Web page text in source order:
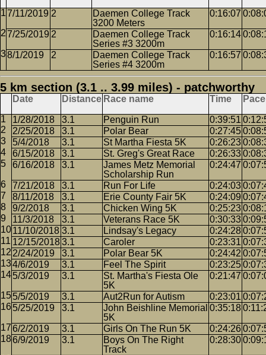
7/11/2019 2
Daemen College Track
3200 Meters
0:16:07
7/25/2019 2
Daemen College Track
Series #3 3200m
0:16:14
8/1/2019 2
Daemen College Track
Series #4 3200m
0:16:57
5 km section (3.1 .. 3.99 miles) - patchworthy
Date Distance Race name Time Pace
1/28/2018 3.1 Penguin Run 0:39:51
2/25/2018
3.1 Polar Bear 0:27:45
5/4/2018
3.1 St Martha Fiesta 5K 0:26:23
6/15/2018
3.1 St. Greg's Great Race 0:26:33
6/16/2018
3.1
James Metz Memorial
Scholarship Run
0:24:47
7/21/2018 3.1 Run For Life 0:24:03
8/11/2018
3.1 Erie County Fair 5K 0:24:09
9/2/2018
3.1 Chicken Wing 5K 0:25:23
11/3/2018
3.1 Veterans Race 5K 0:30:33
11/10/2018 3.1 Lindsay's Legacy 0:24:28
12/15/20183.1 Caroler 0:23:31
2/24/2019
3.1 Polar Bear 5K 0:24:42
4/6/2019
3.1 Feel The Spirit 0:23:25
5/3/2019
3.1
St. Martha's Fiesta Ole
5K
0:21:47
5/5/2019 3.1 Aut2Run for Autism 0:23:01
5/25/2019
3.1
John Beishline Memorial
5K
0:35:18
6/2/2019 3.1 Girls On The Run 5K 0:24:26
6/9/2019
3.1
Boys On The Right
Track
0:28:30